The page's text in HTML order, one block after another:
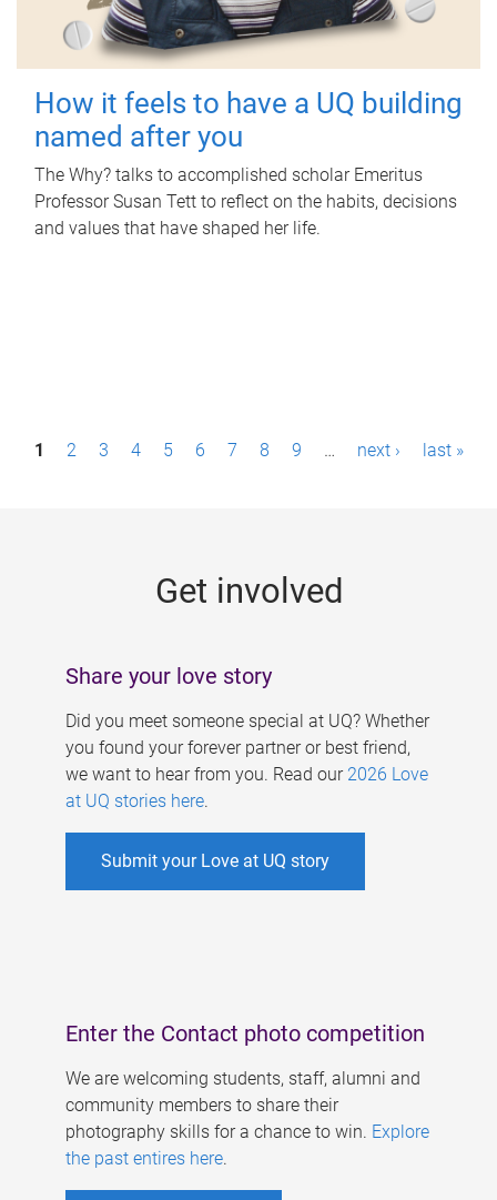
How it feels to have a UQ building
named after you
The Why? talks to accomplished scholar Emeritus
Professor Susan Tett to reflect on the habits, decisions
and values that have shaped her life.
P1 2 3 4 5 6 7 8 9 … next › last »
Get involved
Share your love story
Did you meet someone special at UQ? Whether
you found your forever partner or best friend,
we want to hear from you. Read our 2026 Love
at UQ stories here.
Submit your Love at UQ story
Enter the Contact photo competition
We are welcoming students, staff, alumni and
community members to share their
photography skills for a chance to win. Explore
the past entires here.